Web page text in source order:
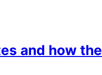
and how the